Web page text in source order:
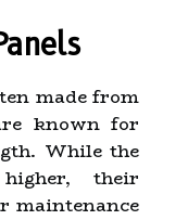
made from
known for
While the
their
maintenance